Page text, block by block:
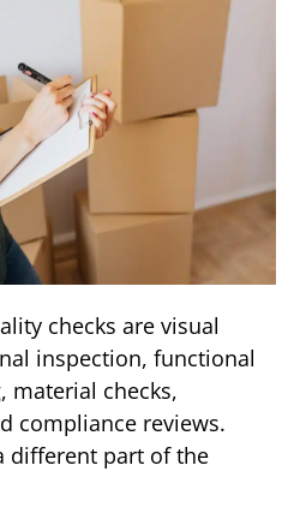
checks are visual
inspection, functional
material checks,
compliance reviews.
different part of the